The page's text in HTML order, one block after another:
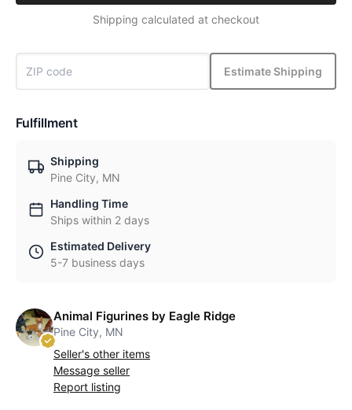
Shipping calculated at checkout
Estimate Shipping
Fulfillment
Shipping
Pine City, MN
Handling Time
Ships within 2 days
Estimated Delivery
5-7 business days
Animal Figurines by Eagle Ridge
Pine City, MN
Seller's other items
Message seller
Report listing